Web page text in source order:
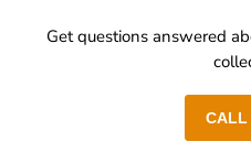
Get questions answered
CALL